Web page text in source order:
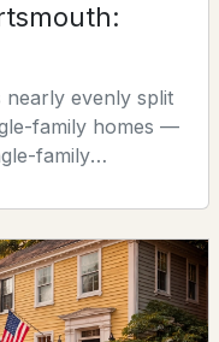
0.07
Acres
evenly split
family homes —
family
balance means
a genuine choice
depends less
than on what